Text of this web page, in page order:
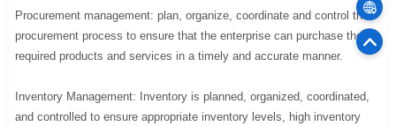
Procurement management: plan, organize, coordinate and control the
procurement process to ensure that the enterprise can purchase the
required products and services in a timely and accurate manner.
Inventory Management: Inventory is planned, organized, coordinated,
and controlled to ensure appropriate inventory levels, high inventory